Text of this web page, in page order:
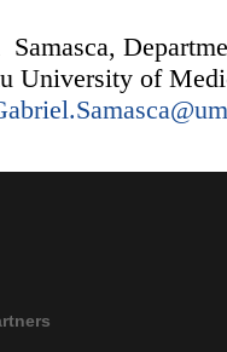
University of